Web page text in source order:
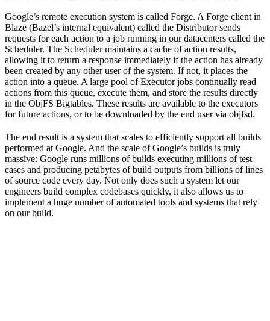
Google’s remote execution system is called Forge. A Forge client in
Blaze (Bazel’s internal equivalent) called the Distributor sends
requests for each action to a job running in our datacenters called the
Scheduler. The Scheduler maintains a cache of action results,
allowing it to return a response immediately if the action has already
been created by any other user of the system. If not, it places the
action into a queue. A large pool of Executor jobs continually read
actions from this queue, execute them, and store the results directly
in the ObjFS Bigtables. These results are available to the executors
for future actions, or to be downloaded by the end user via objfsd.
The end result is a system that scales to efficiently support all builds
performed at Google. And the scale of Google’s builds is truly
massive: Google runs millions of builds executing millions of test
cases and producing petabytes of build outputs from billions of lines
of source code every day. Not only does such a system let our
engineers build complex codebases quickly, it also allows us to
implement a huge number of automated tools and systems that rely
on our build.